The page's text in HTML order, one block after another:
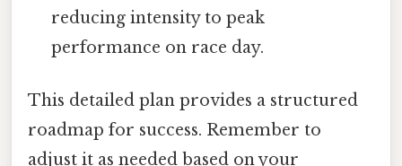
reducing intensity to peak
performance on race day.
This detailed plan provides a structured
roadmap for success. Remember to
adjust it as needed based on your